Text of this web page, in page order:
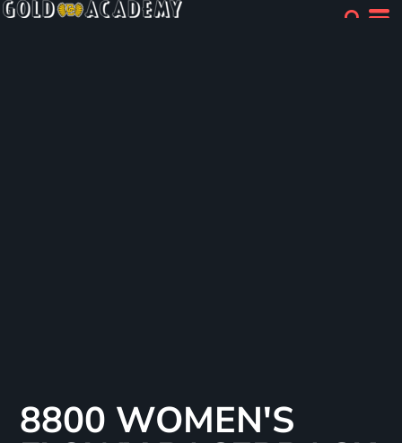
8800 WOMEN'S